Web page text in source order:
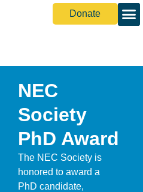
Donate
NEC
Society
PhD Award
The NEC Society is
honored to award a
PhD candidate,